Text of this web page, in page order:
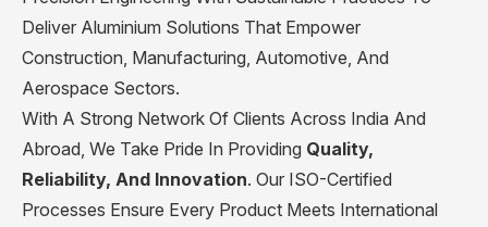
Deliver Aluminium Solutions That Empower
Construction, Manufacturing, Automotive, And
Aerospace Sectors.
With A Strong Network Of Clients Across India And
Abroad, We Take Pride In Providing Quality,
Reliability, And Innovation. Our ISO-Certified
Processes Ensure Every Product Meets International